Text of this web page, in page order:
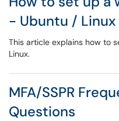
- Ubuntu / Linux
This article explains how to
Linux.
MFA/SSPR
Questions